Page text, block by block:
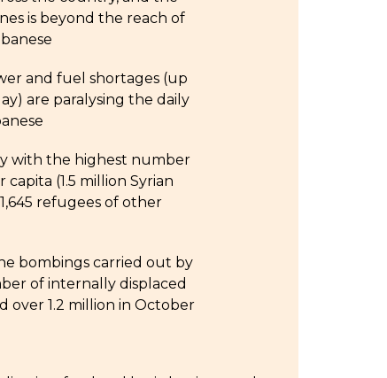
is beyond the reach of
and fuel shortages (up
are paralysing the daily
with the highest number
(1.5 million Syrian
refugees of other
bombings carried out by
of internally displaced
over 1.2 million in October